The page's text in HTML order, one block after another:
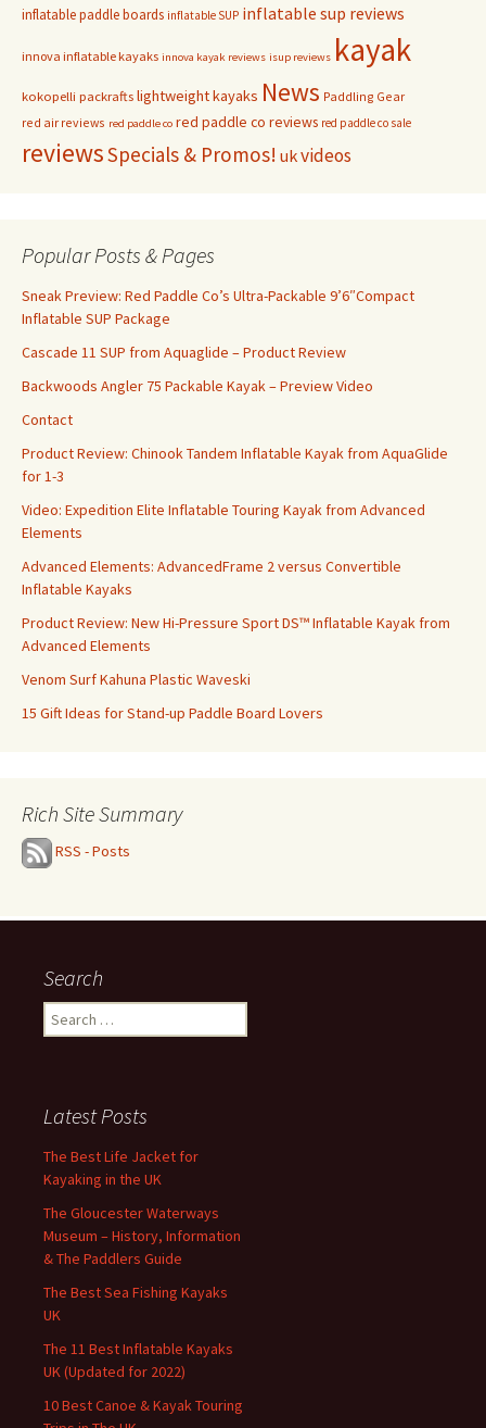
inflatable paddle boards inflatable SUP inflatable sup reviews
innova inflatable kayaks innova kayak reviews isup reviews kayak
kokopelli packrafts lightweight kayaks News Paddling Gear
red air reviews red paddle co red paddle co reviews red paddle co sale
reviewsSpecials & Promos! ukvideos
Popular Posts & Pages
Sneak Preview: Red Paddle Co’s Ultra-Packable 9’6″Compact
Inflatable SUP Package
Cascade 11 SUP from Aquaglide – Product Review
Backwoods Angler 75 Packable Kayak – Preview Video
Contact
Product Review: Chinook Tandem Inflatable Kayak from AquaGlide
for 1-3
Video: Expedition Elite Inflatable Touring Kayak from Advanced
Elements
Advanced Elements: AdvancedFrame 2 versus Convertible
Inflatable Kayaks
Product Review: New Hi-Pressure Sport DS™ Inflatable Kayak from
Advanced Elements
Venom Surf Kahuna Plastic Waveski
15 Gift Ideas for Stand-up Paddle Board Lovers
Rich Site Summary
RSS - Posts
Search
Search
for:
Latest Posts
The Best Life Jacket for
Kayaking in the UK
The Gloucester Waterways
Museum – History, Information
& The Paddlers Guide
The Best Sea Fishing Kayaks
UK
The 11 Best Inflatable Kayaks
UK (Updated for 2022)
10 Best Canoe & Kayak Touring